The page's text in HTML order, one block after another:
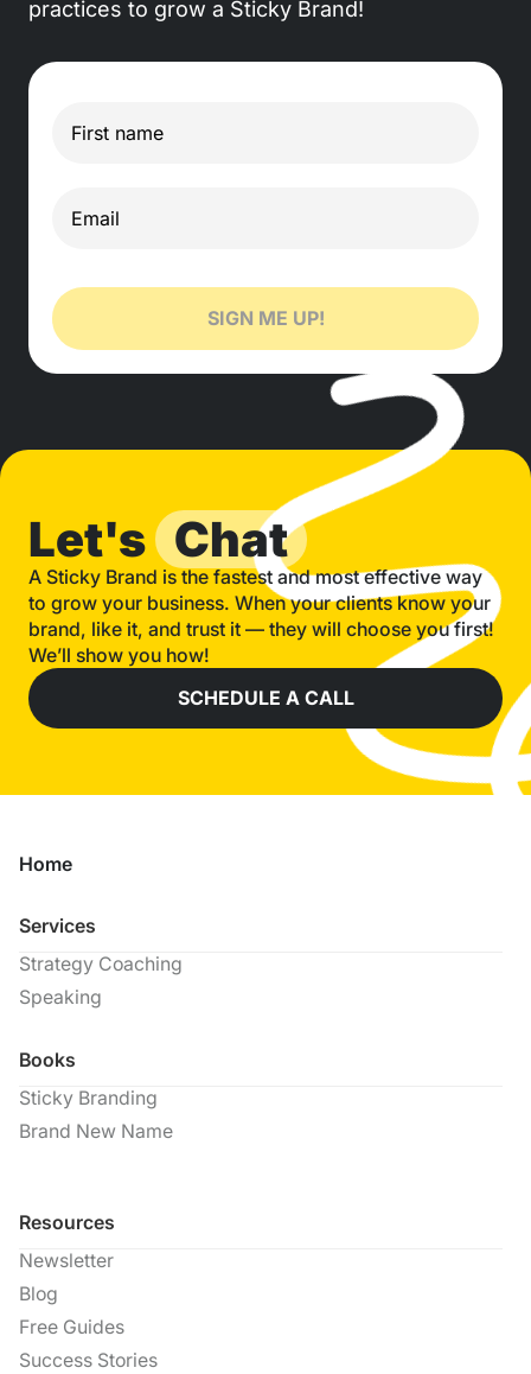
practices to grow a Sticky Brand!
SIGN ME UP!
Let's Chat
A Sticky Brand is the fastest and most effective way
to grow your business. When your clients know your
brand, like it, and trust it — they will choose you first!
We’ll show you how!
SCHEDULE A CALL
Home
Services
Strategy Coaching
Speaking
Books
Sticky Branding
Brand New Name
Resources
Newsletter
Blog
Free Guides
Success Stories